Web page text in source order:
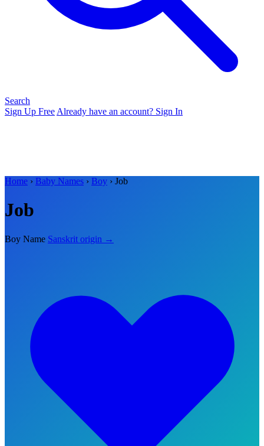
Search
Sign Up Free Already have an account? Sign In
Home › Baby Names › Boy › Job
Job
Boy Name Sanskrit origin →